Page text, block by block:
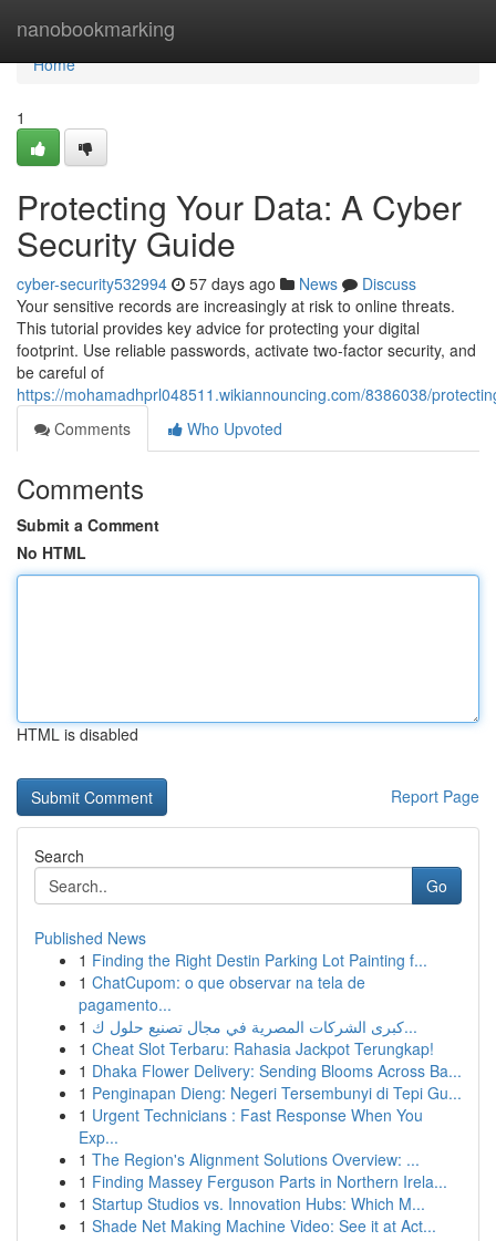
nanobookmarking
Home
Home
1
Protecting Your Data: A Cyber
Security Guide
cyber-security532994 57 days ago News
Discuss
Your sensitive records are increasingly at risk to online threats.
This tutorial provides key advice for protecting your digital
footprint. Use reliable passwords, activate two-factor security, and
be careful of
https://mohamadhprl048511.wikiannouncing.com/8386038/
Comments
Who Upvoted
Comments
Submit a Comment
No HTML
HTML is disabled
Report Page
Search
Go
Published News
1 Finding the Right Destin Parking Lot Painting f...
1 ChatCupom: o que observar na tela de
pagamento...
1
كبرى الشركات المصرية في مجال تصنيع حلول ك...
1 Cheat Slot Terbaru: Rahasia Jackpot Terungkap!
1 Dhaka Flower Delivery: Sending Blooms Across Ba...
1 Penginapan Dieng: Negeri Tersembunyi di Tepi Gu...
1 Urgent Technicians : Fast Response When You
Exp...
1 The Region's Alignment Solutions Overview: ...
1 Finding Massey Ferguson Parts in Northern Irela...
1 Startup Studios vs. Innovation Hubs: Which M...
1 Shade Net Making Machine Video: See it at Act...